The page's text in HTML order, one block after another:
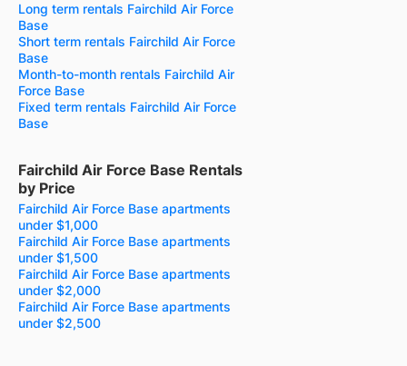
Long term rentals Fairchild Air Force
Base
Short term rentals Fairchild Air Force
Base
Month-to-month rentals Fairchild Air
Force Base
Fixed term rentals Fairchild Air Force
Base
Fairchild Air Force Base Rentals
by Price
Fairchild Air Force Base apartments
under $1,000
Fairchild Air Force Base apartments
under $1,500
Fairchild Air Force Base apartments
under $2,000
Fairchild Air Force Base apartments
under $2,500